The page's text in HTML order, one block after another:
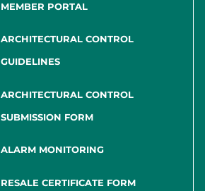
MEMBER PORTAL
ARCHITECTURAL CONTROL
GUIDELINES
ARCHITECTURAL CONTROL
SUBMISSION FORM
ALARM MONITORING
RESALE CERTIFICATE FORM